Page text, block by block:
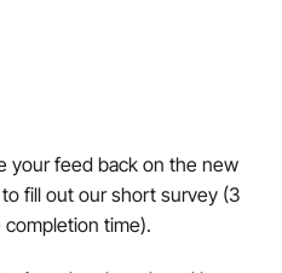
your feed back on the new
to fill out our short survey (3
time).